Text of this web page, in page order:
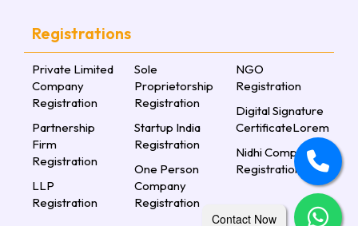
Registrations
Private Limited
Company
Registration
Partnership
Firm
Registration
LLP
Registration
Sole
Proprietorship
Registration
Startup India
Registration
One Person
Company
Registration
NGO
Registration
Digital Signature
CertificateLorem
Nidhi Company
Registration
Contact Now